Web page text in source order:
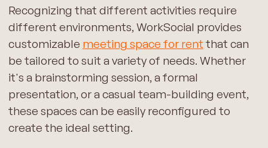
Recognizing that different activities require
different environments, WorkSocial provides
customizable meeting space for rent that can
be tailored to suit a variety of needs. Whether
it's a brainstorming session, a formal
presentation, or a casual team-building event,
these spaces can be easily reconfigured to
create the ideal setting.